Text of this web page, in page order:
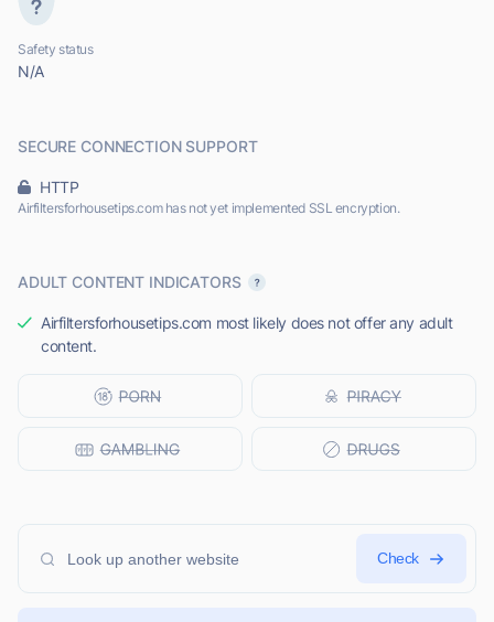
Safety status
N/A
SECURE CONNECTION SUPPORT
HTTP
Airfiltersforhousetips.com has not yet implemented SSL encryption.
ADULT CONTENT INDICATORS
Airfiltersforhousetips.com most likely does not offer any adult
content.
Check